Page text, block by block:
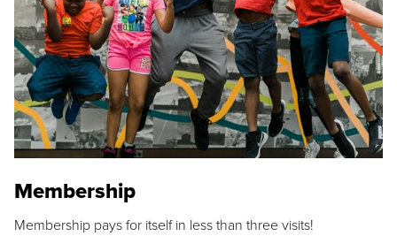
Membership
Membership pays for itself in less than three visits!